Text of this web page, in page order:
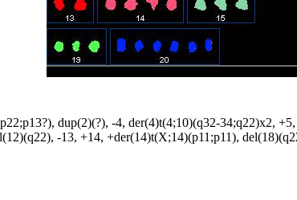
dup(2)(?), -4, der(4)t(4;10)(q32-34;q22)x2,
-13, +14, +der(14)t(X;14)(p11;p11),